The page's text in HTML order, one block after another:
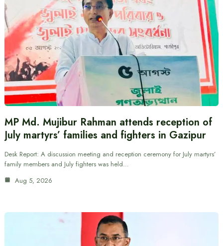
MP Md. Mujibur Rahman attends reception of
July martyrs’ families and fighters in Gazipur
Desk Report: A discussion meeting and reception ceremony for July martyrs’
family members and July fighters was held…
Aug 5, 2026